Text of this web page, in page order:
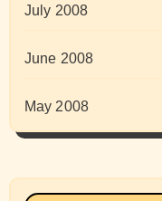
July 2008
June 2008
May 2008